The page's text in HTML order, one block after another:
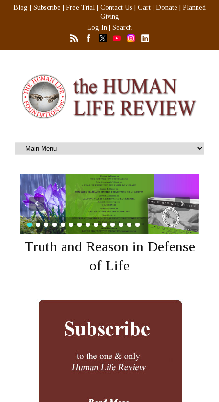
Blog Subscribe Free Trial Contact Us Cart Donate
Planned
Giving
Log In
Search
Truth and Reason in Defense
of Life